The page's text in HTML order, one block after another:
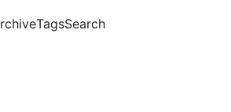
TagsSearch